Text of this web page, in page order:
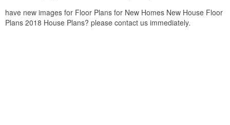
have new images for Floor Plans for New Homes New House Floor
Plans 2018 House Plans? please contact us immediately.